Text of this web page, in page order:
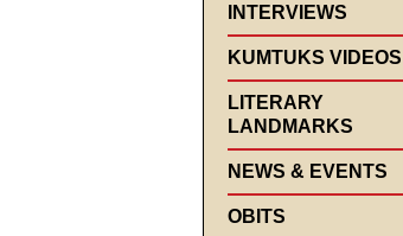
INTERVIEWS
KUMTUKS VIDEOS
LITERARY
LANDMARKS
NEWS & EVENTS
OBITS